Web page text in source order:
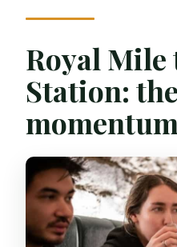
Royal Mile
Station:
momentum